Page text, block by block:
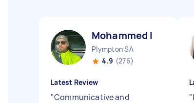
Mohammed I
Plympton SA
4.9 (276)
Latest Review
"Communicative and
"